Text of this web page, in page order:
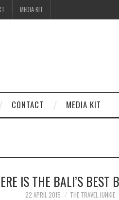
MEDIA KIT
CONTACT MEDIA KIT
IS THE BALI’S BEST
22 APRIL 2015 THE TRAVEL JUNKIE